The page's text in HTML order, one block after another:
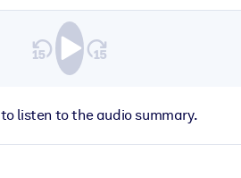
to listen to the audio summary.